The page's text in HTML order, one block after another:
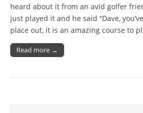
heard about it from an avid golfer
just played it and he said “Dave,
place out, it is an amazing course to
Read more →